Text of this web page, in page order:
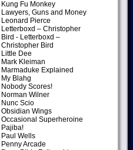
Kung Fu Monkey
Lawyers, Guns and Money
Leonard Pierce
Letterboxd – Christopher
Bird - Letterboxd –
Christopher Bird
Little Dee
Mark Kleiman
Marmaduke Explained
My Blahg
Nobody Scores!
Norman Wilner
Nunc Scio
Obsidian Wings
Occasional Superheroine
Pajiba!
Paul Wells
Penny Arcade